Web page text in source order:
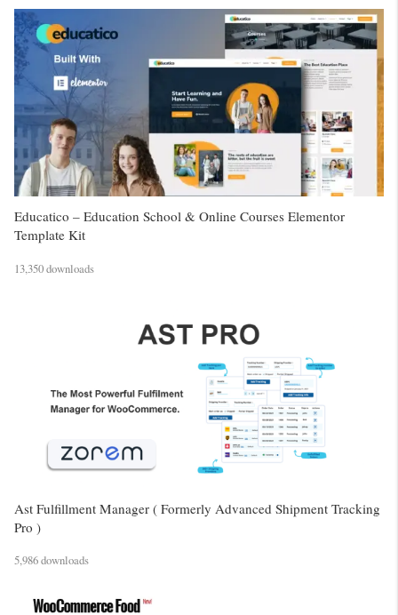
Educatico – Education School & Online Courses Elementor
Template Kit
13,350 downloads
Ast Fulfillment Manager ( Formerly Advanced Shipment Tracking
Pro )
5,986 downloads